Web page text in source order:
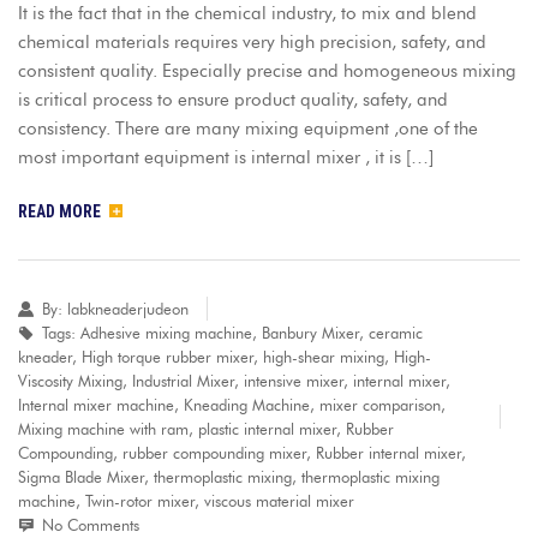
It is the fact that in the chemical industry, to mix and blend
chemical materials requires very high precision, safety, and
consistent quality. Especially precise and homogeneous mixing
is critical process to ensure product quality, safety, and
consistency. There are many mixing equipment ,one of the
most important equipment is internal mixer , it is […]
READ MORE
By: labkneaderjudeon
Tags: Adhesive mixing machine, Banbury Mixer, ceramic
kneader, High torque rubber mixer, high-shear mixing, High-
Viscosity Mixing, Industrial Mixer, intensive mixer, internal mixer,
Internal mixer machine, Kneading Machine, mixer comparison,
Mixing machine with ram, plastic internal mixer, Rubber
Compounding, rubber compounding mixer, Rubber internal mixer,
Sigma Blade Mixer, thermoplastic mixing, thermoplastic mixing
machine, Twin-rotor mixer, viscous material mixer
No Comments